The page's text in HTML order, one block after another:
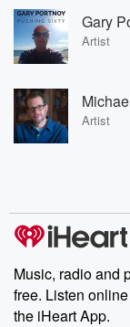
Gary
Artist
Artist
Music, radio and
free. Listen
the iHeart App.